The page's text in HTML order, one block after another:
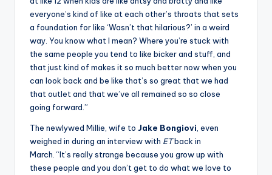
everyone’s kind of like at each other’s throats that sets
a foundation for like ‘Wasn’t that hilarious?’ in a weird
way. You know what I mean? Where you’re stuck with
the same people you tend to like bicker and stuff, and
that just kind of makes it so much better now when you
can look back and be like that’s so great that we had
that outlet and that we’ve all remained so so close
going forward.”
The newlywed Millie, wife to Jake Bongiovi , even
weighed in during an interview with ETback in
March. “It’s really strange because you grow up with
these people and you don’t get to do what we love to